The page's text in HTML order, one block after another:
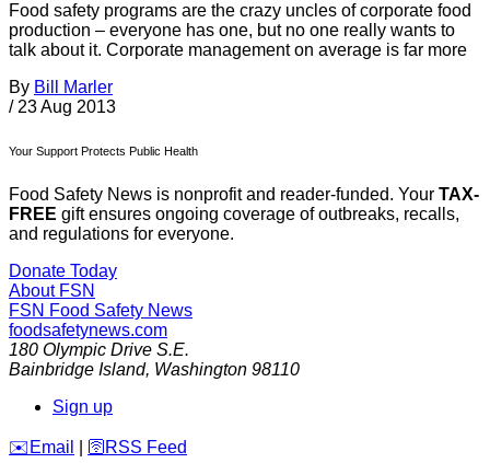
Food safety programs are the crazy uncles of corporate food
production – everyone has one, but no one really wants to
talk about it. Corporate management on average is far more
By Bill Marler
/ 23 Aug 2013
Your Support Protects Public Health
Food Safety News is nonprofit and reader-funded. Your TAX-
FREE gift ensures ongoing coverage of outbreaks, recalls,
and regulations for everyone.
Donate Today
About FSN
FSN Food Safety News
foodsafetynews.com
180 Olympic Drive S.E.
Bainbridge Island, Washington 98110
Sign up
️✉️ Email 🛜 RSS Feed